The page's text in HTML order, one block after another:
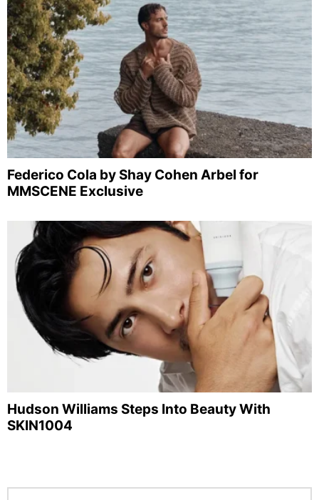
Federico Cola by Shay Cohen Arbel for
MMSCENE Exclusive
Hudson Williams Steps Into Beauty With
SKIN1004